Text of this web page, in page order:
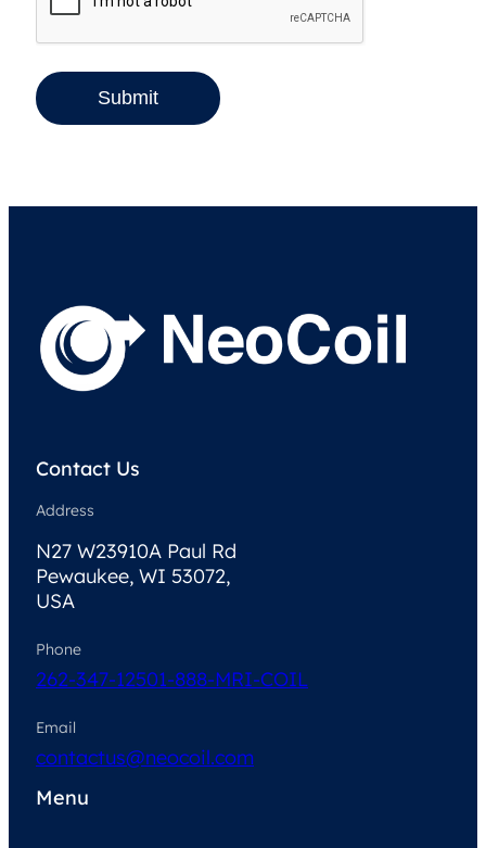
Submit
Contact Us
Address
N27 W23910A Paul Rd
Pewaukee, WI 53072,
USA
Phone
262-347-12501-888-MRI-COIL
Email
contactus@neocoil.com
Menu